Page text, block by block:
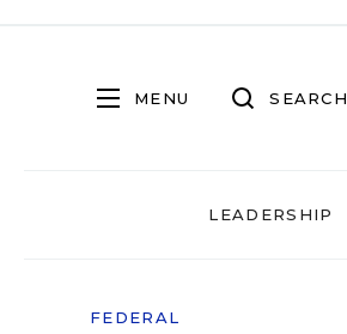
MENU SEARCH
LEADERSHIP
FEDERAL